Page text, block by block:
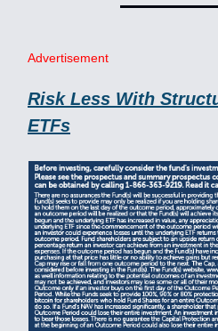
Advertisement
Risk Less With
ETFs